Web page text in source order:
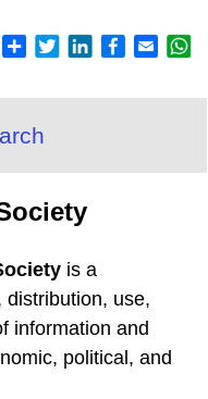
is a
distribution, use,
information and
political, and